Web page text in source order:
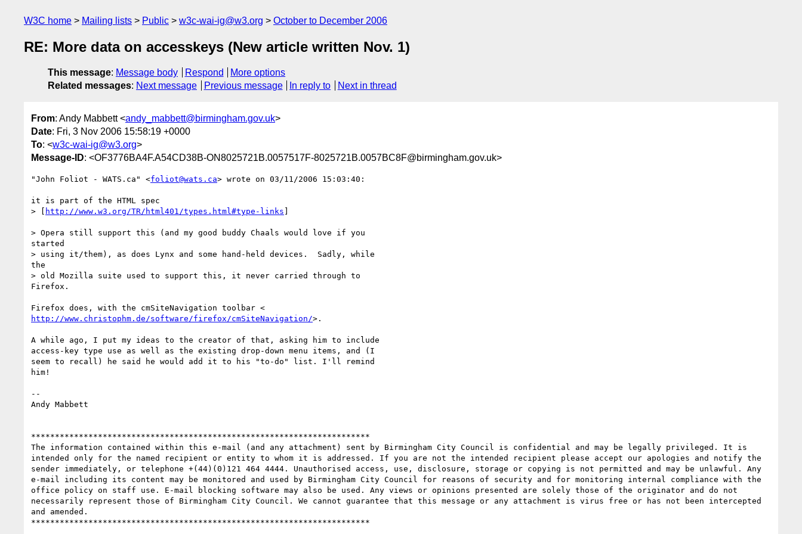
W3C home Mailing lists Public w3c-wai-ig@w3.org October to December 2006
RE: More data on accesskeys (New article written Nov. 1)
This message: Message body Respond
More options
Related messages: Next message Previous message In reply to Next in thread
From: Andy Mabbett <andy_mabbett@birmingham.gov.uk>
Date: Fri, 3 Nov 2006 15:58:19 +0000
To: <w3c-wai-ig@w3.org>
Message-ID: <OF3776BA4F.A54CD38B-ON8025721B.0057517F-8025721B.0057BC8F@birmingham.gov.uk>
"John Foliot - WATS.ca" <foliot@wats.ca> wrote on 03/11/2006 15:03:40:
it is part of the HTML spec
> [ http://www.w3.org/TR/html401/types.html#type-links ]
> Opera still support this (and my good buddy Chaals would love if you
started
> using it/them), as does Lynx and some hand-held devices.  Sadly, while
the
> old Mozilla suite used to support this, it never carried through to
Firefox.
http://www.christophm.de/software/firefox/cmSiteNavigation/>.
A while ago, I put my ideas to the creator of that, asking him to include
access-key type use as well as the existing drop-down menu items, and (I
seem to recall) he said he would add it to his "to-do" list. I'll remind
him!
--
Andy Mabbett
***********************************************************************
The information contained within this e-mail (and any attachment) sent by Birmingham City Council is confidential and may be legally privileged. It is
intended only for the named recipient or entity to whom it is addressed. If you are not the intended recipient please accept our apologies and notify the
sender immediately, or telephone +(44)(0)121 464 4444. Unauthorised access, use, disclosure, storage or copying is not permitted and may be unlawful. Any
e-mail including its content may be monitored and used by Birmingham City Council for reasons of security and for monitoring internal compliance with the
office policy on staff use. E-mail blocking software may also be used. Any views or opinions presented are solely those of the originator and do not
necessarily represent those of Birmingham City Council. We cannot guarantee that this message or any attachment is virus free or has not been intercepted
and amended.